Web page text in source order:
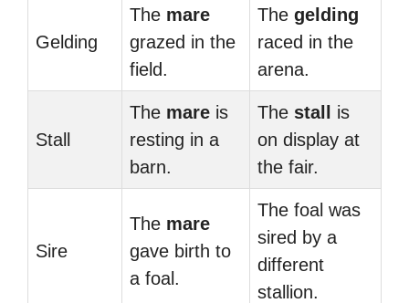
Gelding
The mare
grazed in the
field.
The gelding
raced in the
arena.
Stall
The mare is
resting in a
barn.
The stall
is
on display at
the fair.
Sire
The mare
gave birth to
a foal.
The foal was
sired by a
different
stallion.